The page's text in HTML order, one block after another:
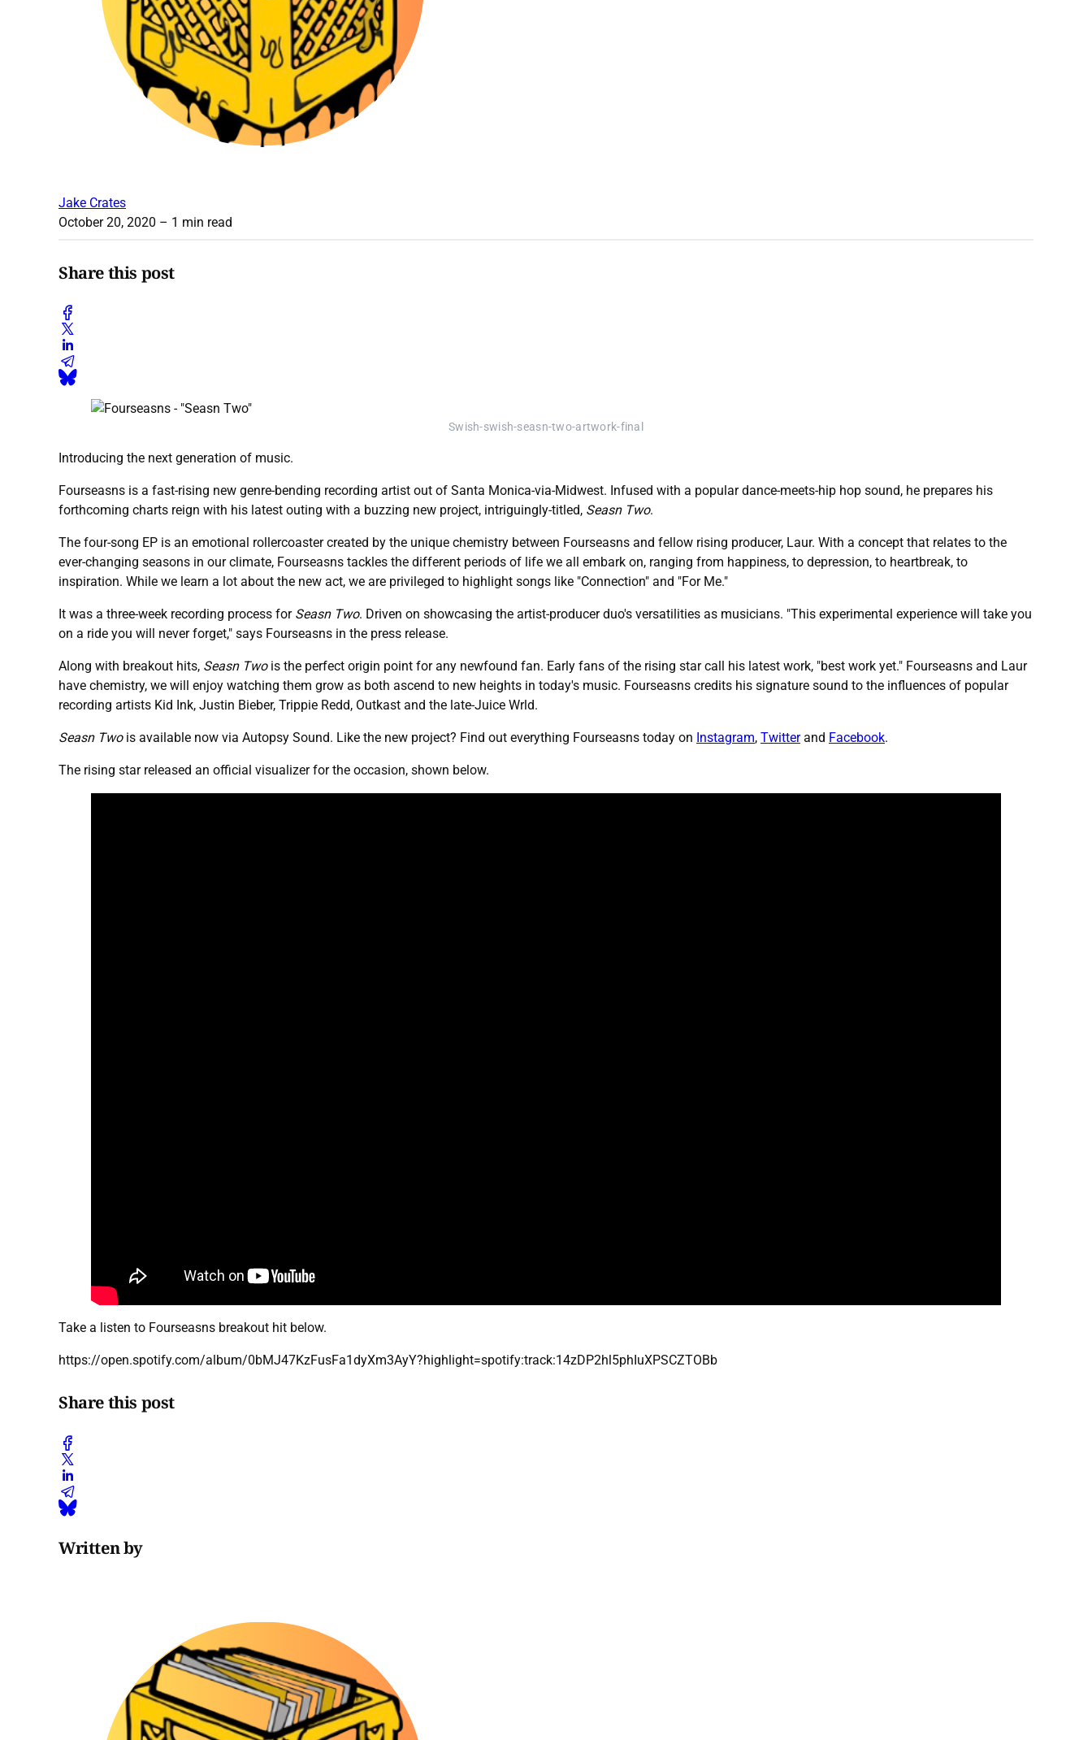
Jake Crates
October 20, 2020 – 1 min read
Share this post
Swish-swish-seasn-two-artwork-final
Introducing the next generation of music.
Fourseasns is a fast-rising new genre-bending recording artist out of Santa Monica-via-Midwest. Infused with a popular dance-meets-hip hop sound, he prepares his
forthcoming charts reign with his latest outing with a buzzing new project, intriguingly-titled, Seasn Two.
The four-song EP is an emotional rollercoaster created by the unique chemistry between Fourseasns and fellow rising producer, Laur. With a concept that relates to the
ever-changing seasons in our climate, Fourseasns tackles the different periods of life we all embark on, ranging from happiness, to depression, to heartbreak, to
inspiration. While we learn a lot about the new act, we are privileged to highlight songs like "Connection" and "For Me."
It was a three-week recording process for Seasn Two. Driven on showcasing the artist-producer duo's versatilities as musicians. "This experimental experience will take you
on a ride you will never forget," says Fourseasns in the press release.
Along with breakout hits, Seasn Twois the perfect origin point for any newfound fan. Early fans of the rising star call his latest work, "best work yet." Fourseasns and Laur
have chemistry, we will enjoy watching them grow as both ascend to new heights in today's music. Fourseasns credits his signature sound to the influences of popular
recording artists Kid Ink, Justin Bieber, Trippie Redd, Outkast and the late-Juice Wrld.
Seasn Twois available now via Autopsy Sound. Like the new project? Find out everything Fourseasns today on Instagram, Twitterand Facebook.
The rising star released an official visualizer for the occasion, shown below.
Take a listen to Fourseasns breakout hit below.
https://open.spotify.com/album/0bMJ47KzFusFa1dyXm3AyY?highlight=spotify:track:14zDP2hl5phIuXPSCZTOBb
Share this post
Written by